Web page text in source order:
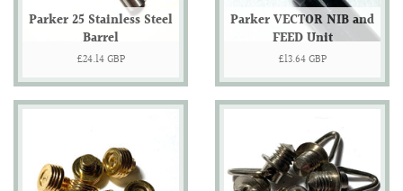
Parker 25 Stainless Steel
Barrel
Regular
£24.14 GBP
Parker VECTOR NIB and
FEED Unit
Regular
£13.64 GBP